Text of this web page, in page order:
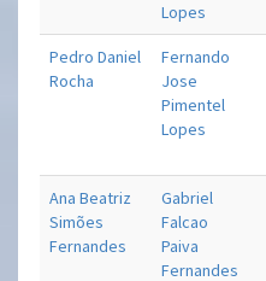
Lopes
Pedro Daniel
Rocha
Fernando
Jose
Pimentel
Lopes
Ana Beatriz
Simões
Fernandes
Gabriel
Falcao
Paiva
Fernandes